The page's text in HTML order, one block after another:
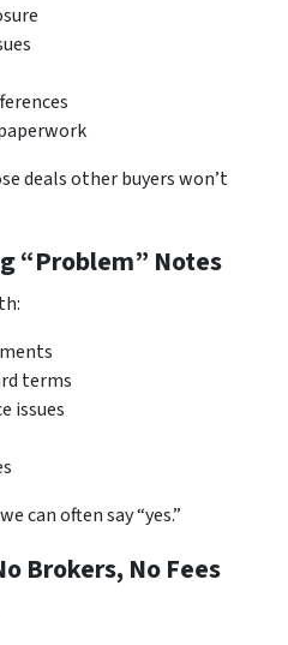
deals other buyers won’t
“Problem” Notes
terms
issues
can often say “yes.”
Brokers, No Fees